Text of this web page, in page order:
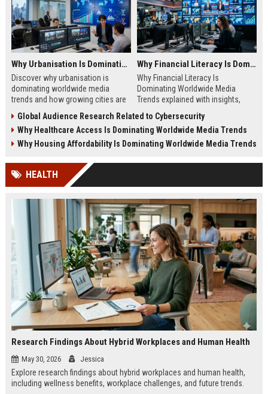
Why Urbanisation Is Dominating Worldwide Media Trends
Discover why urbanisation is
dominating worldwide media
trends and how growing cities are
sustainability, and news.
Why Financial Literacy Is Dominating Worldwide Media Trends
Why Financial Literacy Is
Dominating Worldwide Media
Trends explained with insights,
global financial awareness.
Global Audience Research Related to Cybersecurity
Why Healthcare Access Is Dominating Worldwide Media Trends
Why Housing Affordability Is Dominating Worldwide Media Trends
HEALTH
Research Findings About Hybrid Workplaces and Human Health
May 30, 2026 Jessica
Explore research findings about hybrid workplaces and human health,
including wellness benefits, workplace challenges, and future trends.